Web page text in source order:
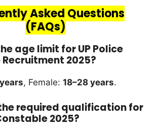
Asked Questions
(FAQs)
age limit for UP Police
2025?
, Female: 18–28 years.
required qualification for
2025?